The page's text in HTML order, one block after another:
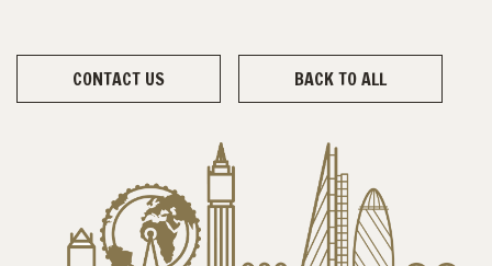
CONTACT US BACK TO ALL